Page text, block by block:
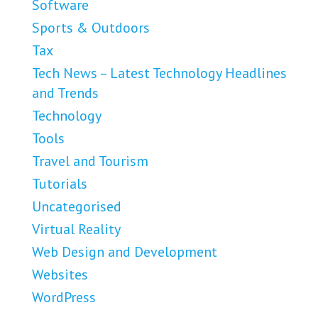
Software
Sports & Outdoors
Tax
Tech News – Latest Technology Headlines
and Trends
Technology
Tools
Travel and Tourism
Tutorials
Uncategorised
Virtual Reality
Web Design and Development
Websites
WordPress